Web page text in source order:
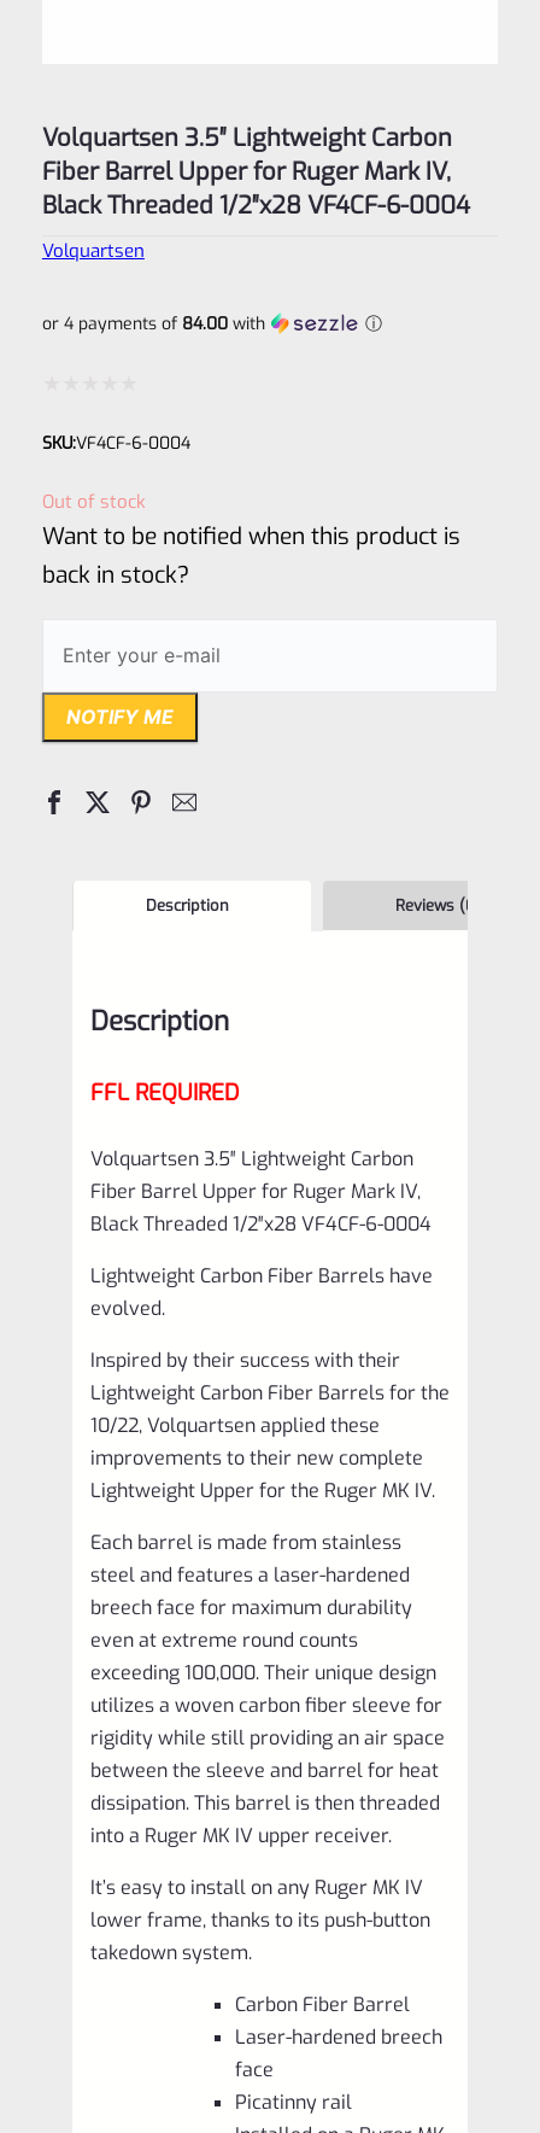
Volquartsen 3.5″ Lightweight Carbon
Fiber Barrel Upper for Ruger Mark IV,
Black Threaded 1/2″x28 VF4CF‑6-0004
Volquartsen
or 4 payments of 84.00with ⓘ
0
SKU:VF4CF‑6‑0004
Out of stock
Want to be notified when this product is
back in stock?
NOTIFY ME
Description Reviews (0)
Description
FFL REQUIRED
Volquartsen 3.5″ Lightweight Carbon
Fiber Barrel Upper for Ruger Mark IV,
Black Threaded 1/2″x28 VF4CF‑6-0004
Lightweight Carbon Fiber Barrels have
evolved.
Inspired by their success with their
Lightweight Carbon Fiber Barrels for the
10/22, Volquartsen applied these
improvements to their new complete
Lightweight Upper for the Ruger MK IV.
Each barrel is made from stainless
steel and features a laser-hardened
breech face for maximum durability
even at extreme round counts
exceeding 100,000. Their unique design
utilizes a woven carbon fiber sleeve for
rigidity while still providing an air space
between the sleeve and barrel for heat
dissipation. This barrel is then threaded
into a Ruger MK IV upper receiver.
It’s easy to install on any Ruger MK IV
lower frame, thanks to its push-button
takedown system.
Carbon Fiber Barrel
Laser-hardened breech
face
Picatinny rail